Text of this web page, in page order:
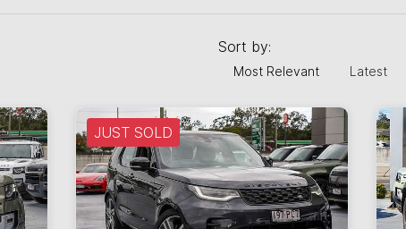
Sort by:
Most Relevant Latest
JUST SOLD